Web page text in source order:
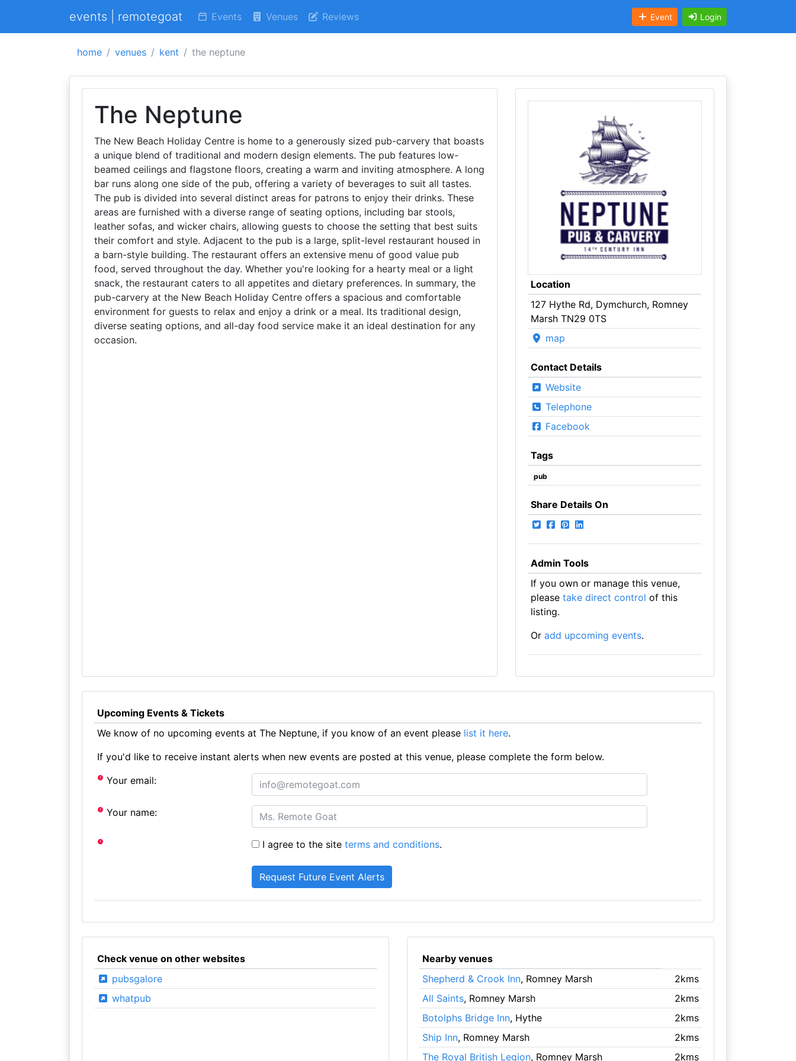
events | remotegoat Events Venues Reviews Event Login
home venues kent the neptune
The Neptune
The New Beach Holiday Centre is home to a generously sized pub-carvery that boasts
a unique blend of traditional and modern design elements. The pub features low-
beamed ceilings and flagstone floors, creating a warm and inviting atmosphere. A long
bar runs along one side of the pub, offering a variety of beverages to suit all tastes.
The pub is divided into several distinct areas for patrons to enjoy their drinks. These
areas are furnished with a diverse range of seating options, including bar stools,
leather sofas, and wicker chairs, allowing guests to choose the setting that best suits
their comfort and style. Adjacent to the pub is a large, split-level restaurant housed in
a barn-style building. The restaurant offers an extensive menu of good value pub
food, served throughout the day. Whether you're looking for a hearty meal or a light
snack, the restaurant caters to all appetites and dietary preferences. In summary, the
pub-carvery at the New Beach Holiday Centre offers a spacious and comfortable
environment for guests to relax and enjoy a drink or a meal. Its traditional design,
diverse seating options, and all-day food service make it an ideal destination for any
occasion.
Location
127 Hythe Rd, Dymchurch, Romney
Marsh TN29 0TS
map
Contact Details
Website
Telephone
Facebook
Tags
pub
Share Details On
Admin Tools
If you own or manage this venue,
please take direct control of this
listing.
Or add upcoming events.
Upcoming Events & Tickets
We know of no upcoming events at The Neptune, if you know of an event please list it here.
If you'd like to receive instant alerts when new events are posted at this venue, please complete the form below.
Your email:
Your name:
I agree to the siteterms and conditions.
Check venue on other websites
pubsgalore
whatpub
Nearby venues
Shepherd & Crook Inn, Romney Marsh
2kms
All Saints, Romney Marsh
2kms
Botolphs Bridge Inn, Hythe
2kms
Ship Inn, Romney Marsh
2kms
The Royal British Legion, Romney Marsh 2kms